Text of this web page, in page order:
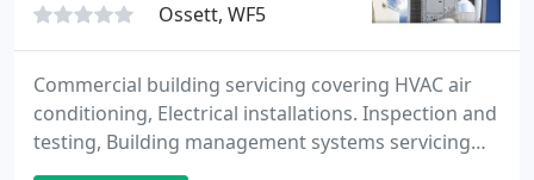
Ossett, WF5
Commercial building servicing covering HVAC air
conditioning, Electrical installations. Inspection and
testing, Building management systems servicing
and installation and air quality control. Approved by